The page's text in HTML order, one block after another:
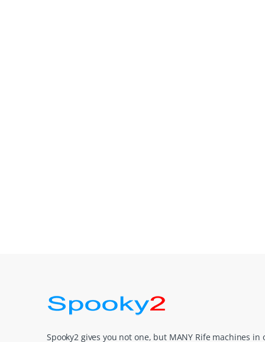
Spooky2 gives you not one, but MANY Rife machines in